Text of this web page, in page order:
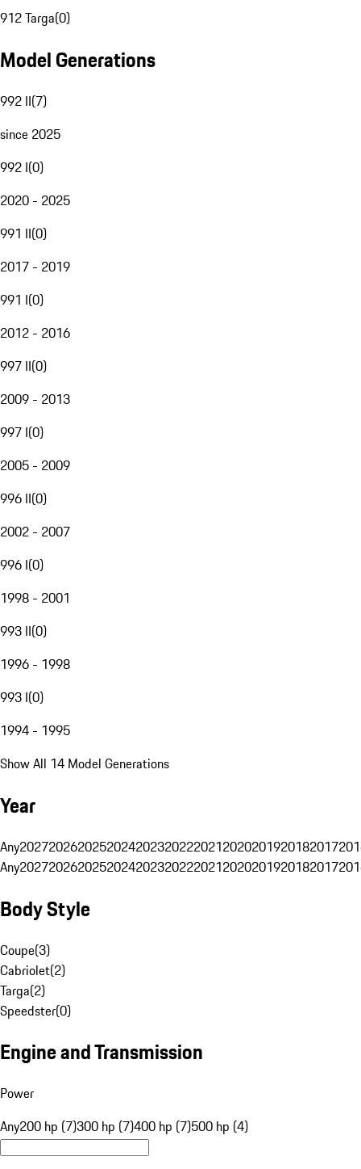
912 Targa(0)
Model Generations
992 II(7)
since 2025
992 I(0)
2020 - 2025
991 II(0)
2017 - 2019
991 I(0)
2012 - 2016
997 II(0)
2009 - 2013
997 I(0)
2005 - 2009
996 II(0)
2002 - 2007
996 I(0)
1998 - 2001
993 II(0)
1996 - 1998
993 I(0)
1994 - 1995
Show All 14 Model Generations
Year
Any20272026202520242023202220212020201920182017
Any20272026202520242023202220212020201920182017
Body Style
Coupe(3)
Cabriolet(2)
Targa(2)
Speedster(0)
Engine and Transmission
Power
Any200 hp (7)300 hp (7)400 hp (7)500 hp (4)